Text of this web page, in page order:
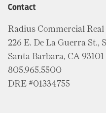
Contact
Radius Commercial Real
226 E. De La Guerra St.,
Santa Barbara, CA 93101
805.965.5500
DRE #01334755